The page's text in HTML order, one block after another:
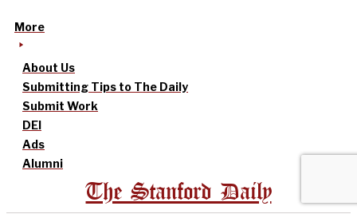
More
About Us
Submitting Tips to The Daily
Submit Work
DEI
Ads
Alumni
The Stanford Daily